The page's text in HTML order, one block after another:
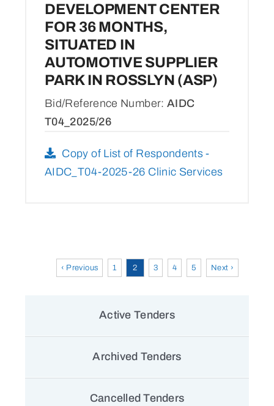
DEVELOPMENT CENTER
FOR 36 MONTHS,
SITUATED IN
AUTOMOTIVE SUPPLIER
PARK IN ROSSLYN (ASP)
Bid/Reference Number: AIDC
T04_2025/26
Copy of List of Respondents -
AIDC_T04-2025-26 Clinic Services
‹ Previous 1 2 3 4 5 Next ›
Active Tenders
Archived Tenders
Cancelled Tenders